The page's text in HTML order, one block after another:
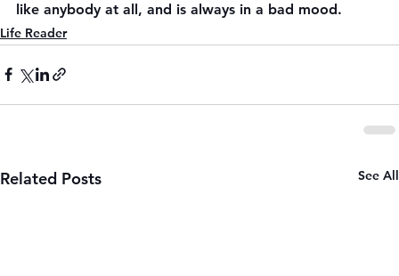
like anybody at all, and is always in a bad mood.
Life Reader
Related Posts See All